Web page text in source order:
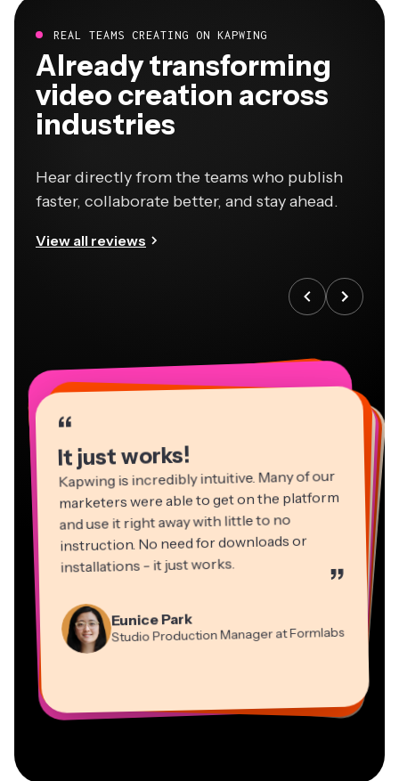
REAL TEAMS CREATING ON KAPWING
Already transforming
video creation across
industries
Hear directly from the teams who publish
faster, collaborate better, and stay ahead.
View all reviews
“
It just works!
Kapwing is incredibly intuitive. Many of our
marketers were able to get on the platform
and use it right away with little to no
instruction. No need for downloads or
installations - it just works. ”
Eunice Park
Studio Production Manager at Formlabs
“
“
Panos Papagapiou
Managing Partner at EPATHLON
“
Kerry-lee Farla
Gracie Peng
“
Video Editor
“
Natasha Ball
Consultant
“
Dina Segovia
Virtual Freelance Worker